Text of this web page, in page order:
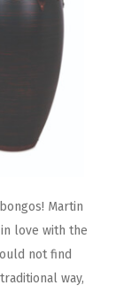
Martin
love with the
not find
way,